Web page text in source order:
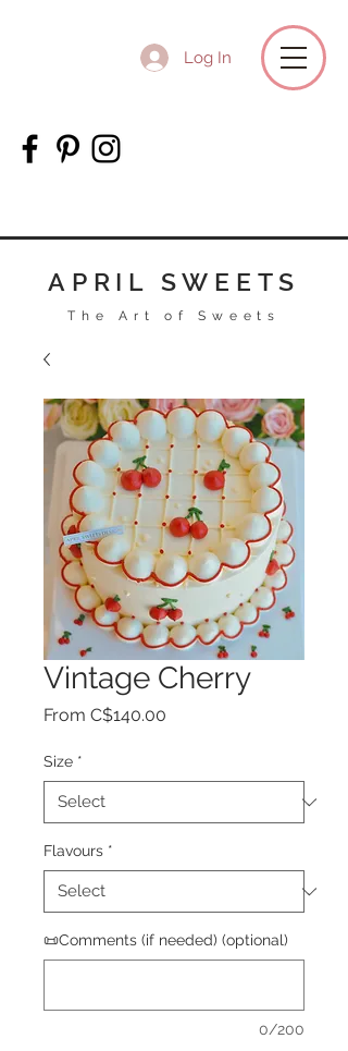
Log In
APRIL SWEETS
The Art of Sweets
Vintage Cherry
From C$140.00
Size *
Flavours *
📜Comments (if needed) (optional)
0/200